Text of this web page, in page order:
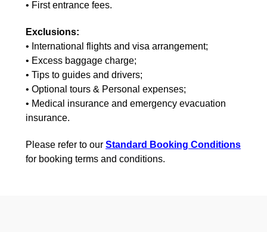
• First entrance fees.
Exclusions:
• International flights and visa arrangement;
• Excess baggage charge;
• Tips to guides and drivers;
• Optional tours & Personal expenses;
• Medical insurance and emergency evacuation
insurance.
Please refer to our Standard Booking Conditions
for booking terms and conditions.